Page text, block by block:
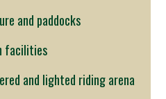
and paddocks
facilities
and lighted riding arena